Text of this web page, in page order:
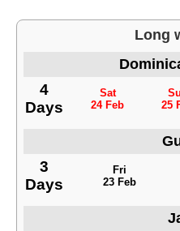
Long
4
Days
Sat
24 Feb
25
3
Days
Fri
23 Feb